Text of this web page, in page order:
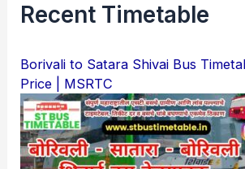
Recent Timetable
Borivali to Satara Shivai Bus
Price | MSRTC